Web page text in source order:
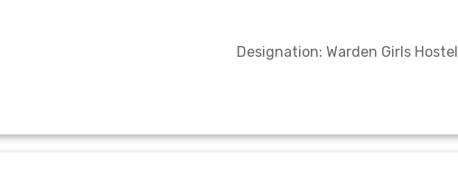
Designation: Warden Girls Hostel